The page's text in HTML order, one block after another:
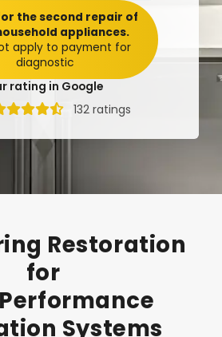
rating in Google
132 ratings
the second repair of
appliances.
apply to payment for
diagnostic
Restoration
for
Systems